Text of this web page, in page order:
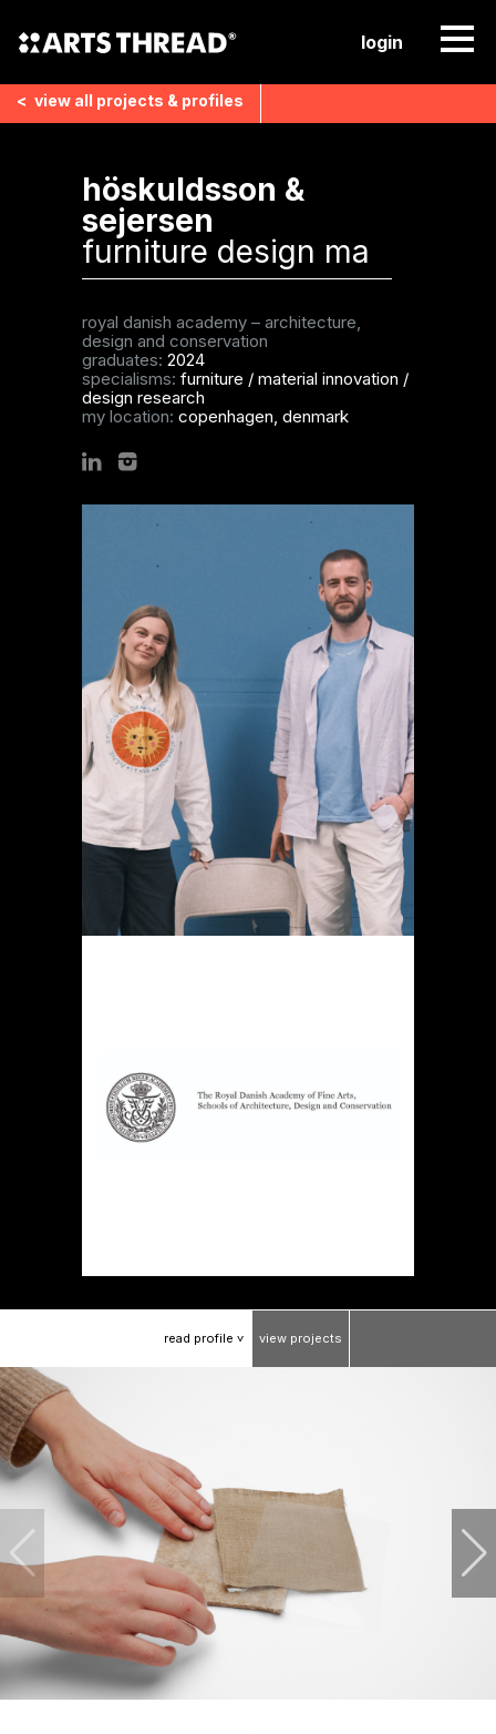
login
< view all projects & profiles
höskuldsson &
sejersen
furniture design ma
royal danish academy – architecture,
design and conservation
graduates: 2024
specialisms: furniture / material innovation /
design research
my location: copenhagen, denmark
read profile > view projects